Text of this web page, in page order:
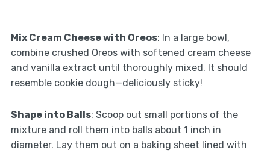
Mix Cream Cheese with Oreos: In a large bowl,
combine crushed Oreos with softened cream cheese
and vanilla extract until thoroughly mixed. It should
resemble cookie dough—deliciously sticky!
Shape into Balls: Scoop out small portions of the
mixture and roll them into balls about 1 inch in
diameter. Lay them out on a baking sheet lined with